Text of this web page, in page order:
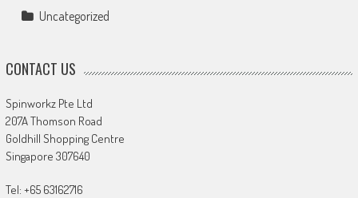
Uncategorized
CONTACT US
Spinworkz Pte Ltd
207A Thomson Road
Goldhill Shopping Centre
Singapore 307640
Tel: +65 63162716